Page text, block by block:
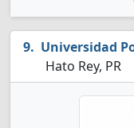
Universidad
Hato Rey, PR